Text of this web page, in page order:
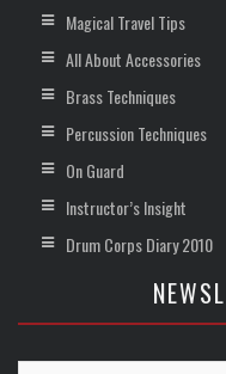
Magical Travel Tips
All About Accessories
Brass Techniques
Percussion Techniques
On Guard
Instructor’s Insight
Drum Corps Diary 2010